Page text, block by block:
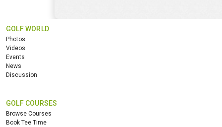
GOLF WORLD
Photos
Videos
Events
News
Discussion
GOLF COURSES
Browse Courses
Book Tee Time